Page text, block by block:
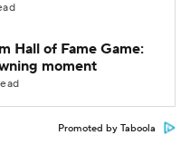
Hall of Fame Game:
moment
Promoted by Taboola